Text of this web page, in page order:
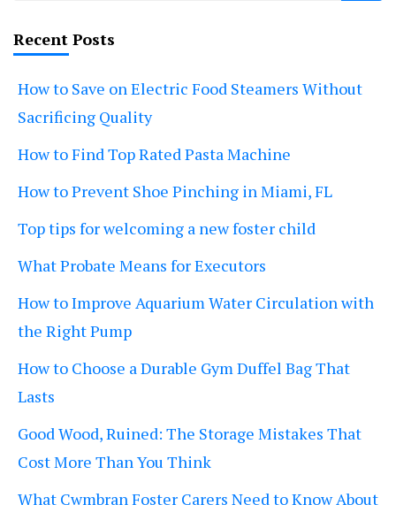
Recent Posts
How to Save on Electric Food Steamers Without
Sacrificing Quality
How to Find Top Rated Pasta Machine
How to Prevent Shoe Pinching in Miami, FL
Top tips for welcoming a new foster child
What Probate Means for Executors
How to Improve Aquarium Water Circulation with
the Right Pump
How to Choose a Durable Gym Duffel Bag That
Lasts
Good Wood, Ruined: The Storage Mistakes That
Cost More Than You Think
What Cwmbran Foster Carers Need to Know About